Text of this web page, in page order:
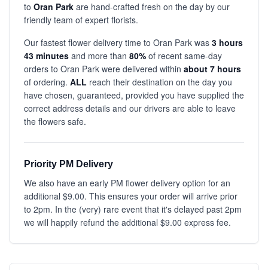
to Oran Park are hand-crafted fresh on the day by our
friendly team of expert florists.
Our fastest flower delivery time to Oran Park was 3 hours
43 minutes and more than 80% of recent same-day
orders to Oran Park were delivered within about 7 hours
of ordering. ALL reach their destination on the day you
have chosen, guaranteed, provided you have supplied the
correct address details and our drivers are able to leave
the flowers safe.
Priority PM Delivery
We also have an early PM flower delivery option for an
additional $9.00. This ensures your order will arrive prior
to 2pm. In the (very) rare event that it's delayed past 2pm
we will happily refund the additional $9.00 express fee.